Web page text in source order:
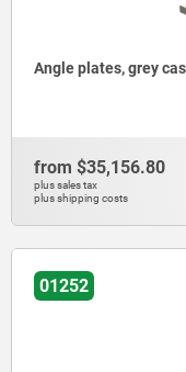
Angle plates, grey
from $35,156.80
plus sales tax
plus shipping costs
01252